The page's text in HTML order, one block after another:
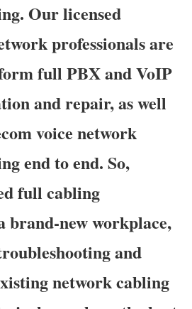
Our licensed
professionals are
full PBX and VoIP
and repair, as well
voice network
end to end. So,
full cabling
brand-new workplace,
and
network cabling